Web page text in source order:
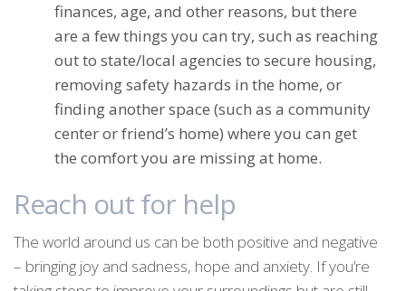
finances, age, and other reasons, but there
are a few things you can try, such as reaching
out to state/local agencies to secure housing,
removing safety hazards in the home, or
finding another space (such as a community
center or friend’s home) where you can get
the comfort you are missing at home.
Reach out for help
The world around us can be both positive and negative
– bringing joy and sadness, hope and anxiety. If you’re